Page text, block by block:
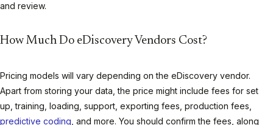
and review.
How Much Do eDiscovery Vendors Cost?
Pricing models will vary depending on the eDiscovery vendor.
Apart from storing your data, the price might include fees for set
up, training, loading, support, exporting fees, production fees,
predictive coding , and more. You should confirm the fees, along